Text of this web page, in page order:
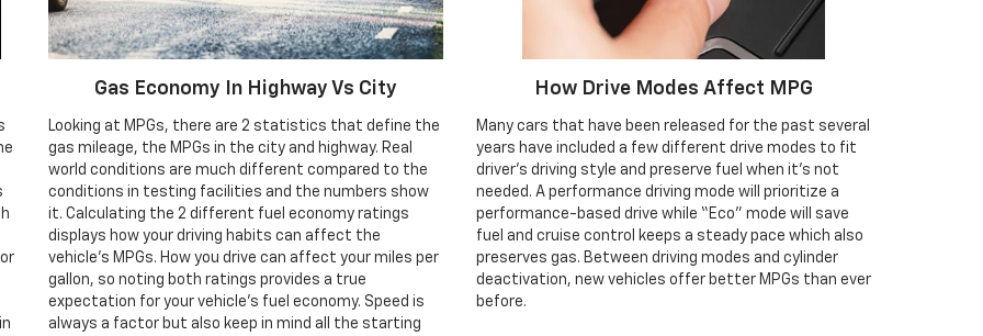
Gas Economy In Highway Vs City
Looking at MPGs, there are 2 statistics that define the
gas mileage, the MPGs in the city and highway. Real
world conditions are much different compared to the
conditions in testing facilities and the numbers show
it. Calculating the 2 different fuel economy ratings
displays how your driving habits can affect the
vehicle’s MPGs. How you drive can affect your miles per
gallon, so noting both ratings provides a true
expectation for your vehicle’s fuel economy. Speed is
always a factor but also keep in mind all the starting
How Drive Modes Affect MPG
Many cars that have been released for the past several
years have included a few different drive modes to fit
driver’s driving style and preserve fuel when it’s not
needed. A performance driving mode will prioritize a
performance-based drive while “Eco” mode will save
fuel and cruise control keeps a steady pace which also
preserves gas. Between driving modes and cylinder
deactivation, new vehicles offer better MPGs than ever
before.